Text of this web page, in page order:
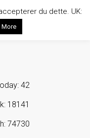
42
18141
74730
du dette. UK:
More